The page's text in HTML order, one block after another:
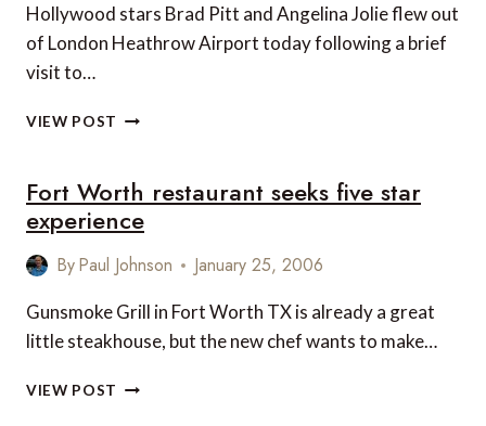
Hollywood stars Brad Pitt and Angelina Jolie flew out
of London Heathrow Airport today following a brief
visit to…
VIEW POST CELEBRITY
LONDON
Fort Worth restaurant seeks five star
experience
ByPaul Johnson January 25, 2006
Gunsmoke Grill in Fort Worth TX is already a great
little steakhouse, but the new chef wants to make…
VIEW POST FORT